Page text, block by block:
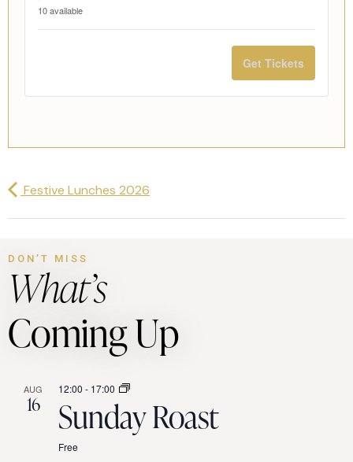
10available
Get Tickets
Festive Lunches 2026
DON’T MISS
What’s
Coming Up
AUG
16
12:00 - 17:00
Sunday Roast
Free